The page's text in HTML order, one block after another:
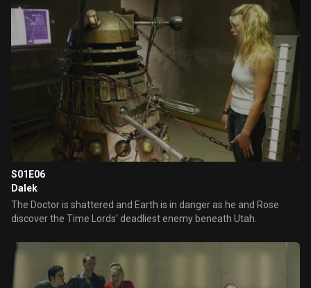
S01E06
Dalek
The Doctor is shattered and Earth is in danger as he and Rose
discover the Time Lords' deadliest enemy beneath Utah.